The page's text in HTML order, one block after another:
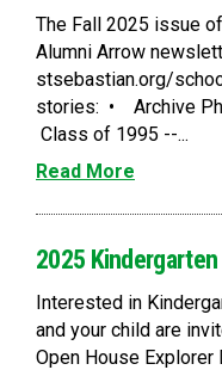
The Fall 2025 issue
Alumni Arrow
stsebastian.org/
stories: • Archive
Class of 1995 --...
Read More
2025 Kindergarten
Interested in
and your child are
Open House